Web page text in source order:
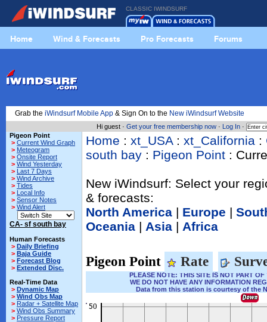
CLASSIC IWINDSURF
Home Wind & Forecasts Pro Forecasts Forums
Grab the iWindsurf Mobile App & Sign On to the New iWindsurf Website
Hi guest · Get your free membership now· Log In·
Pigeon Point
> Current Wind Graph
> Meteogram
> Onsite Report
> Wind Yesterday
> Last 7 Days
> Wind Archive
> Tides
> Local Info
> Sensor Notes
> Wind Alert
CA- sf south bay
Human Forecasts
> Daily Briefing
> Baja Guide
> Forecast Blog
> Extended Disc.
Real-Time Data
> Dynamic Map
> Wind Obs Map
> Radar + Satellite Map
> Wind Obs Summary
> Pressure Report
Home : xt_USA: xt_California :
south bay : Pigeon Point :
New iWindsurf: Select your
& forecasts:
North America | Europe |
Oceania | Asia | Africa
Pigeon Point Rate
PLEASE NOTE: THIS SITE IS NOT PART
WE DO NOT HAVE ANY INFORMATION
Data from this station is courtesy of the